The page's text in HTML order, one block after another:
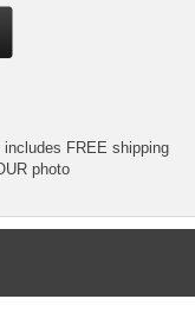
FREE shipping
photo